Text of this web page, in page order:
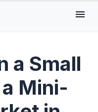
menu
a Small
Mini-